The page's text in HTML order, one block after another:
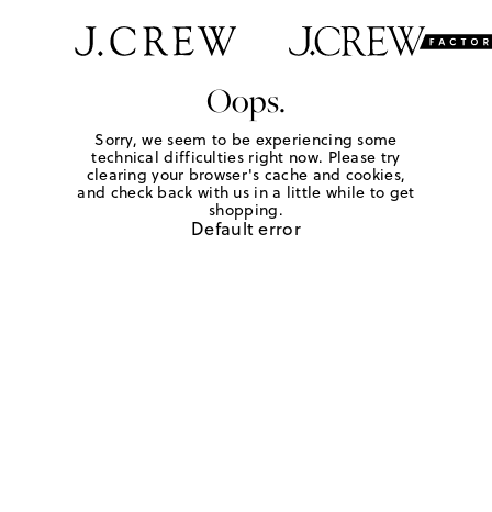
Oops.
Sorry, we seem to be experiencing some
technical difficulties right now. Please try
clearing your browser's cache and cookies,
and check back with us in a little while to get
shopping.
Default error